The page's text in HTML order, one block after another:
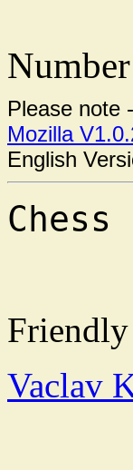
Please note
Mozilla
English
Chess
Vaclav